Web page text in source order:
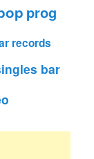
prog
records
bar